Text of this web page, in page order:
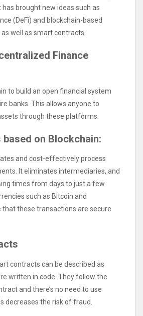
brought new ideas such as
(DeFi) and blockchain-based
well as smart contracts.
Finance
to build an open financial system
banks. This allows anyone to
through these platforms.
based on Blockchain:
and cost-effectively process
It eliminates intermediaries, and
times from days to just a few
such as Bitcoin and
that these transactions are secure
contracts can be described as
written in code. They follow the
and there’s no need to use
decreases the risk of fraud.